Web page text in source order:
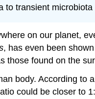
to transient microbiota
on our planet,
, has even been
those found on the
body. According
could be closer to